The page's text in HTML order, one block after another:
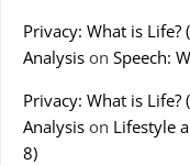
Privacy: What is Life?
Analysis on Speech:
Privacy: What is Life?
Analysis on Lifestyle
8)